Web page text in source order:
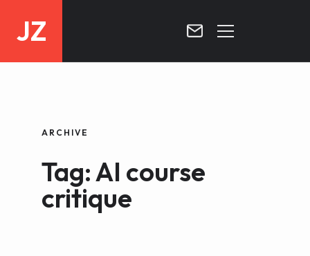
JZ
CONTACT
ARCHIVE
Tag: AI course
critique